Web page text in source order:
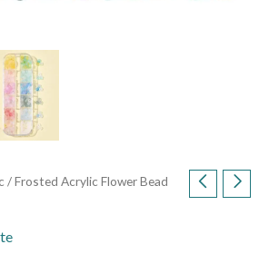
/ Frosted Acrylic Flower Bead